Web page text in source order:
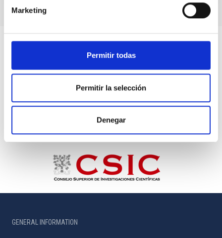
Marketing
Permitir todas
Permitir la selección
Denegar
GENERAL INFORMATION